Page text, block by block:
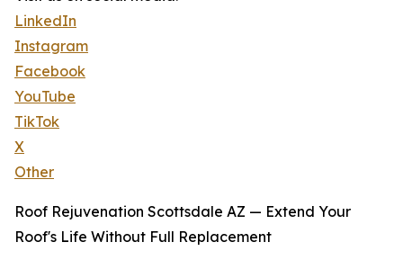
LinkedIn
Instagram
Facebook
YouTube
TikTok
X
Other
Roof Rejuvenation Scottsdale AZ — Extend Your
Roof's Life Without Full Replacement